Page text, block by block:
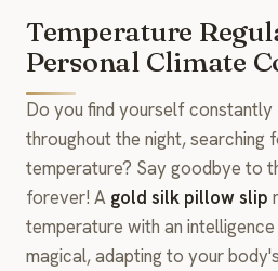
Temperature
Personal Climate
Do you find yourself
throughout the night,
temperature? Say goodbye to
forever! A gold silk pillow slip
temperature with an
magical, adapting to your